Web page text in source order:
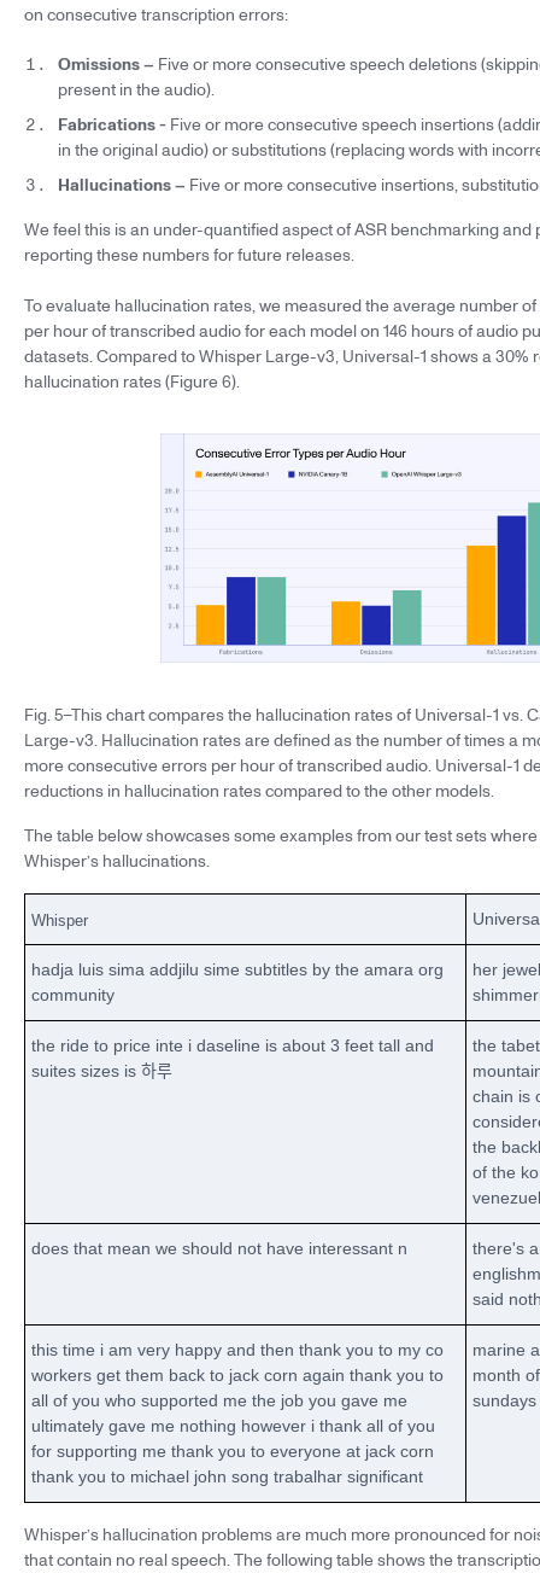
on consecutive transcription errors:
Omissions – Five or more consecutive speech deletions
present in the audio).
Fabrications - Five or more consecutive speech insertions
in the original audio) or substitutions (replacing words with
Hallucinations – Five or more consecutive insertions,
We feel this is an under-quantified aspect of ASR benchmarking and
reporting these numbers for future releases.
To evaluate hallucination rates, we measured the average number
per hour of transcribed audio for each model on 146 hours of audio
datasets. Compared to Whisper Large-v3, Universal-1 shows a 30%
hallucination rates (Figure 6).
Fig. 5–This chart compares the hallucination rates of Universal-1 vs.
Large-v3. Hallucination rates are defined as the number of times a
more consecutive errors per hour of transcribed audio. Universal-1
reductions in hallucination rates compared to the other models.
The table below showcases some examples from our test sets
Whisper’s hallucinations.
Whisper
hadja luis sima addjilu sime subtitles by the amara org
community
her
the ride to price inte i daseline is about 3 feet tall and
suites sizes is 하루
the tabet
chain is
the
of the
does that mean we should not have interessant n
there's
said
this time i am very happy and then thank you to my co
workers get them back to jack corn again thank you to
all of you who supported me the job you gave me
ultimately gave me nothing however i thank all of you
for supporting me thank you to everyone at jack corn
thank you to michael john song trabalhar significant
marine a
month of
sundays
Whisper’s hallucination problems are much more pronounced for
that contain no real speech. The following table shows the